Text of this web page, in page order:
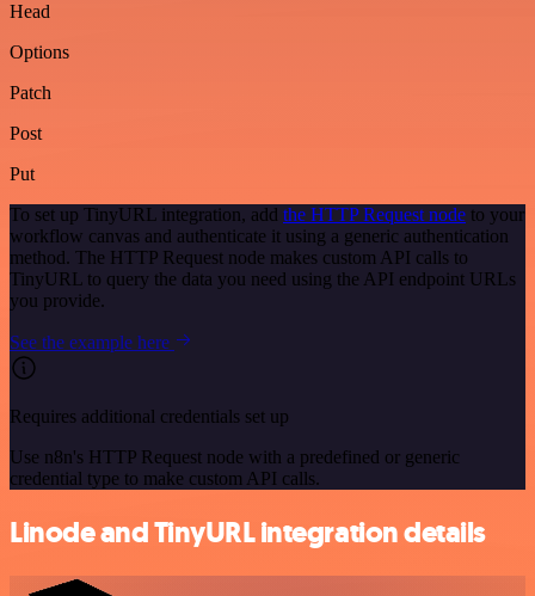
Head
Options
Patch
Post
Put
To set up TinyURL integration, add the HTTP Request node to your
workflow canvas and authenticate it using a generic authentication
method. The HTTP Request node makes custom API calls to
TinyURL to query the data you need using the API endpoint URLs
you provide.
See the example here
Requires additional credentials set up
Use n8n's HTTP Request node with a predefined or generic
credential type to make custom API calls.
Linode and TinyURL integration details